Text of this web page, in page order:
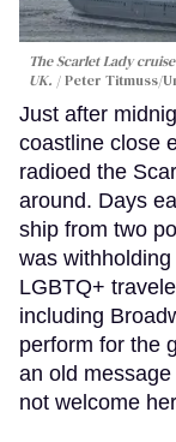
The Scarlet Lady
UK.
Peter Titmuss/
Just after
coastline close
radioed the
around. Days
ship from two
was
LGBTQ+
including
perform for the
an old
not welcome